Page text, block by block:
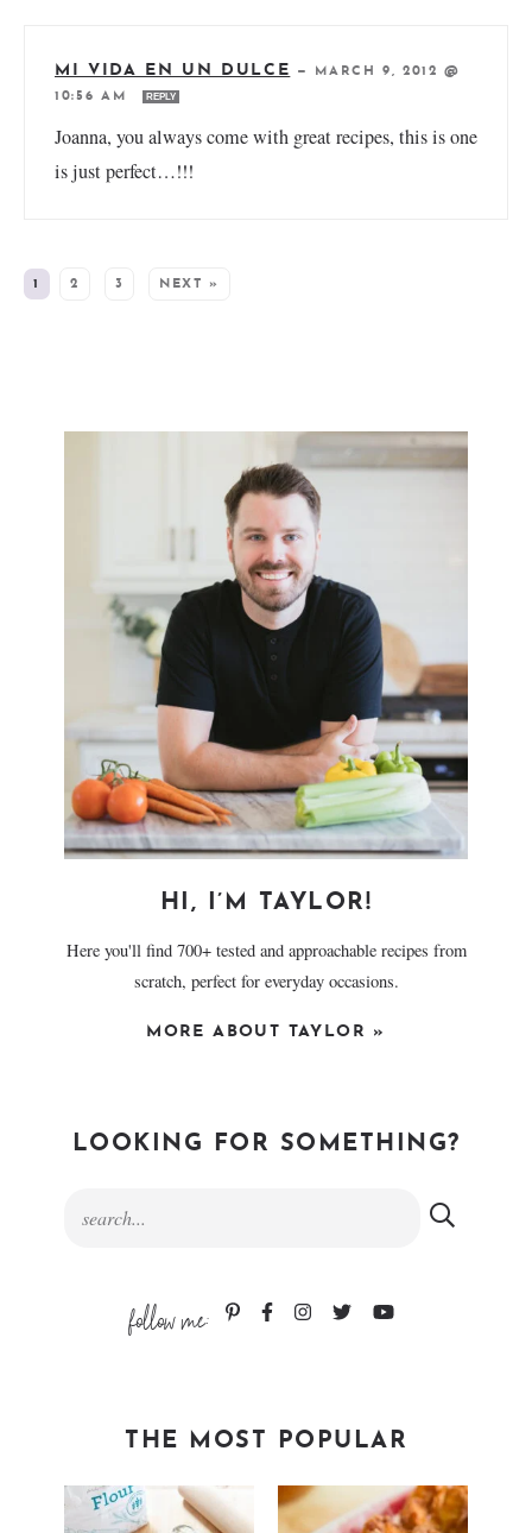
MI VIDA EN UN DULCE —
MARCH 9, 2012 @
10:56 AM
REPLY
Joanna, you always come with great recipes, this is one
is just perfect…!!!
1 2 3 NEXT »
HI, I’M TAYLOR!
Here you'll find 700+ tested and approachable recipes from
scratch, perfect for everyday occasions.
MORE ABOUT TAYLOR »
LOOKING FOR SOMETHING?
follow me:
THE MOST POPULAR